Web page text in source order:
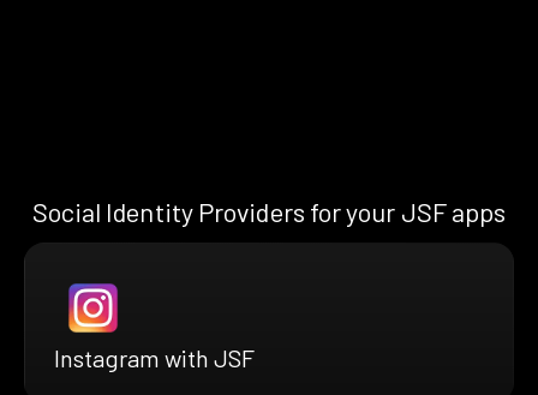
Social Identity Providers for your JSF apps
Instagram with JSF